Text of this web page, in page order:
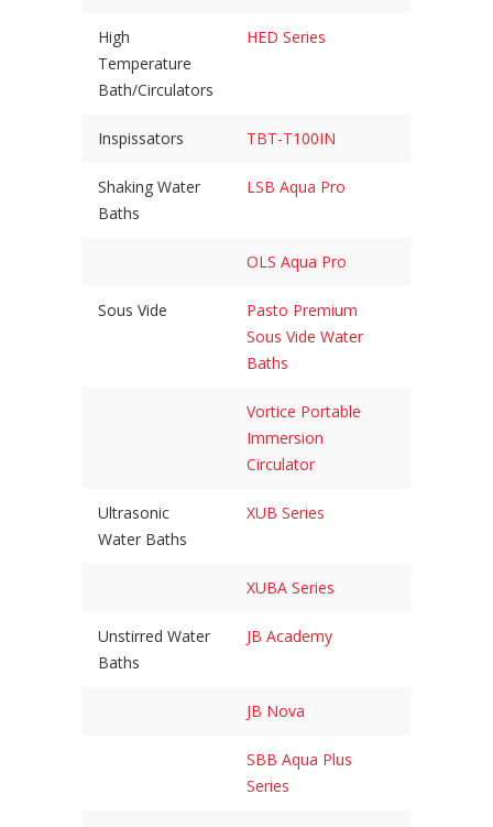
High
Temperature
Bath/Circulators
HED Series
Inspissators TBT-T100IN
Shaking Water
Baths
LSB Aqua Pro
OLS Aqua Pro
Sous Vide
Pasto Premium
Sous Vide Water
Baths
Vortice Portable
Immersion
Circulator
Ultrasonic
Water Baths
XUB Series
XUBA Series
Unstirred Water
Baths
JB Academy
JB Nova
SBB Aqua Plus
Series